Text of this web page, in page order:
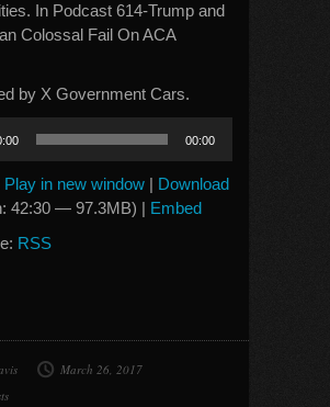
In Podcast 614-Trump and
Colossal Fail On ACA
by X Government Cars.
00:00
Play in new window | Download
42:30 — 97.3MB) | Embed
RSS
March 26, 2017